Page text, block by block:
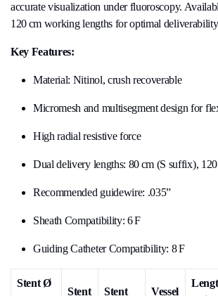
accurate visualization under fluoroscopy.
120 cm working lengths for optimal
Key Features:
Material: Nitinol, crush recoverable
Micromesh and multisegment design for
High radial resistive force
Dual delivery lengths: 80 cm (S suffix),
Recommended guidewire: .035”
Sheath Compatibility: 6 F
Guiding Catheter Compatibility: 8 F
Stent Ø
Stent Stent Vessel